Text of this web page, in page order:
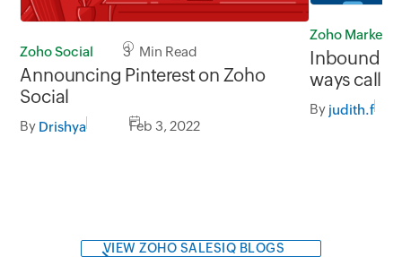
Zoho Social 3 Min Read
Announcing Pinterest on Zoho
Social
By Drishya Feb 3, 2022
Zoho
Inbound
ways call
both
By judith.f
VIEW ZOHO SALESIQ BLOGS